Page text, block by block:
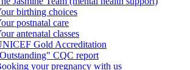
birthing choices
postnatal care
antenatal classes
Gold Accreditation
CQC report
your pregnancy with us